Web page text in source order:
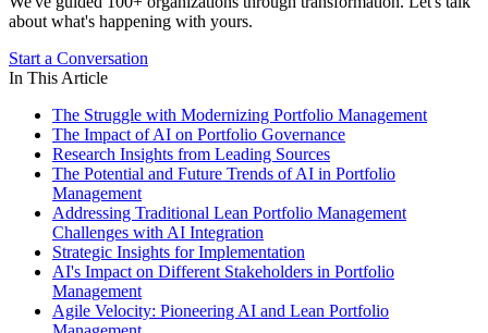
about what's happening with yours.
Start a Conversation
In This Article
The Struggle with Modernizing Portfolio Management
The Impact of AI on Portfolio Governance
Research Insights from Leading Sources
The Potential and Future Trends of AI in Portfolio
Management
Addressing Traditional Lean Portfolio Management
Challenges with AI Integration
Strategic Insights for Implementation
AI's Impact on Different Stakeholders in Portfolio
Management
Agile Velocity: Pioneering AI and Lean Portfolio